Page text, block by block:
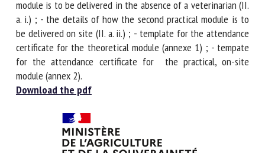
anaesthesia and analgesia and, more precisely: - the ways
in which the first theoretical module is to be delivered in
the absence of a veterinarian (II. a. i.) ; - the details of how
the second practical module is to be delivered on site (II. a.
ii.) ; - template for the attendance certificate for the
theoretical module (annexe 1) ; - tempate for the
attendance certificate for the practical, on-site module
Download the pdf